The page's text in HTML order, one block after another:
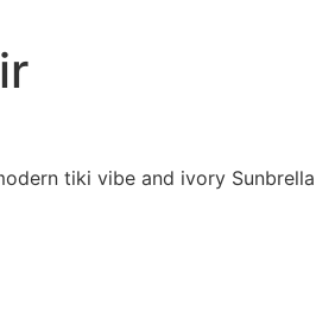
tiki vibe and ivory Sunbrella